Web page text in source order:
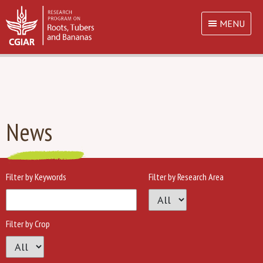
MENU
News
Filter by Keywords Filter by Research Area
Filter by Crop